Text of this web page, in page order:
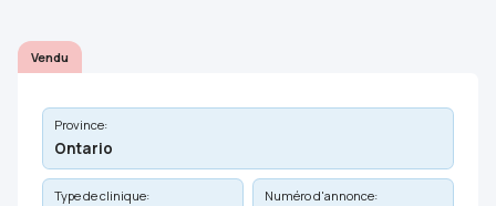
Vendu
Province:
Ontario
Type de clinique: Numéro d'annonce: